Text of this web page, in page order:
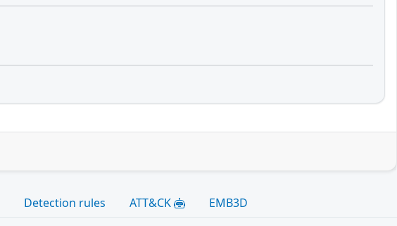
Detection rules ATT&CK EMB3D